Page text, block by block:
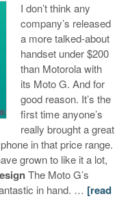
I don’t think any
company’s released
a more talked-about
handset under $200
than Motorola with
its Moto G. And for
good reason. It’s the
first time anyone’s
really brought a great
in that price range.
grown to like it a lot,
The Moto G’s
in hand. … [read